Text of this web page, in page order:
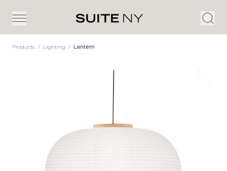
Products / Lighting / Lantern